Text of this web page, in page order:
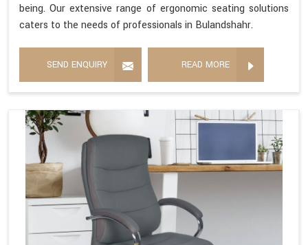
being. Our extensive range of ergonomic seating solutions
caters to the needs of professionals in Bulandshahr.
SEND ENQUIRY READ MORE